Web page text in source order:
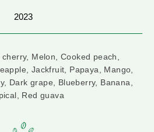
2023
Melon, Cooked peach,
Jackfruit, Papaya, Mango,
Dark grape, Blueberry, Banana,
Red guava